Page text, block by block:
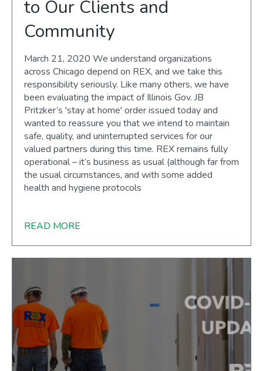
to Our Clients and
Community
March 21, 2020 We understand organizations
across Chicago depend on REX, and we take this
responsibility seriously. Like many others, we have
been evaluating the impact of Illinois Gov. JB
Pritzker’s 'stay at home' order issued today and
wanted to reassure you that we intend to maintain
safe, quality, and uninterrupted services for our
valued partners during this time. REX remains fully
operational – it’s business as usual (although far from
the usual circumstances, and with some added
health and hygiene protocols
READ MORE